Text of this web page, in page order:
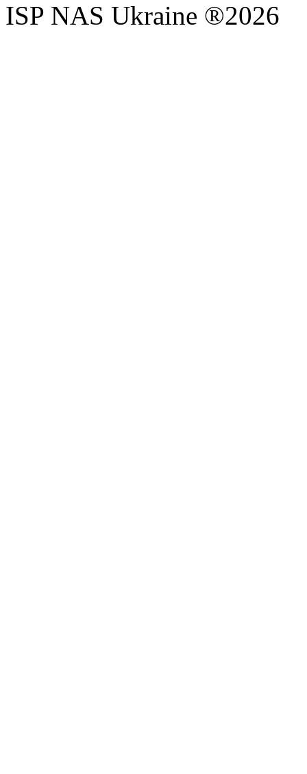
ISP NAS Ukraine ®2026